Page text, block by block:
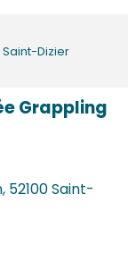
Dizier
Grappling
52100 Saint-